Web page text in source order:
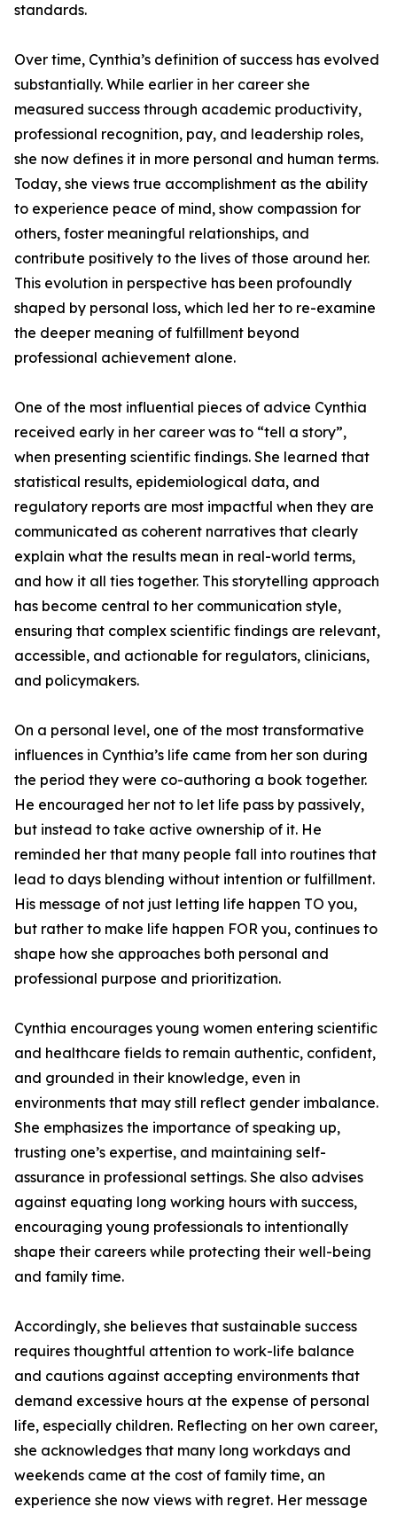
standards.
Over time, Cynthia’s definition of success has evolved
substantially. While earlier in her career she
measured success through academic productivity,
professional recognition, pay, and leadership roles,
she now defines it in more personal and human terms.
Today, she views true accomplishment as the ability
to experience peace of mind, show compassion for
others, foster meaningful relationships, and
contribute positively to the lives of those around her.
This evolution in perspective has been profoundly
shaped by personal loss, which led her to re-examine
the deeper meaning of fulfillment beyond
professional achievement alone.
One of the most influential pieces of advice Cynthia
received early in her career was to “tell a story”,
when presenting scientific findings. She learned that
statistical results, epidemiological data, and
regulatory reports are most impactful when they are
communicated as coherent narratives that clearly
explain what the results mean in real-world terms,
and how it all ties together. This storytelling approach
has become central to her communication style,
ensuring that complex scientific findings are relevant,
accessible, and actionable for regulators, clinicians,
and policymakers.
On a personal level, one of the most transformative
influences in Cynthia’s life came from her son during
the period they were co-authoring a book together.
He encouraged her not to let life pass by passively,
but instead to take active ownership of it. He
reminded her that many people fall into routines that
lead to days blending without intention or fulfillment.
His message of not just letting life happen TO you,
but rather to make life happen FOR you, continues to
shape how she approaches both personal and
professional purpose and prioritization.
Cynthia encourages young women entering scientific
and healthcare fields to remain authentic, confident,
and grounded in their knowledge, even in
environments that may still reflect gender imbalance.
She emphasizes the importance of speaking up,
trusting one’s expertise, and maintaining self-
assurance in professional settings. She also advises
against equating long working hours with success,
encouraging young professionals to intentionally
shape their careers while protecting their well-being
and family time.
Accordingly, she believes that sustainable success
requires thoughtful attention to work-life balance
and cautions against accepting environments that
demand excessive hours at the expense of personal
life, especially children. Reflecting on her own career,
she acknowledges that many long workdays and
weekends came at the cost of family time, an
experience she now views with regret. Her message